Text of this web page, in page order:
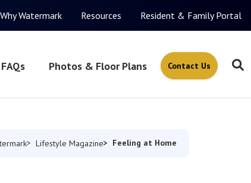
Why Watermark Resources Resident & Family Portal
FAQs Photos & Floor Plans Contact Us
Lifestyle Magazine Feeling at Home